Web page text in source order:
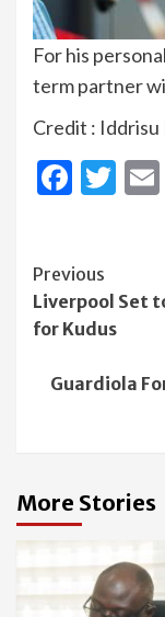
For his
term partner
Credit :
Continue
Reading
Previous
Liverpool Set
for Kudus
Guardiola
More Stories